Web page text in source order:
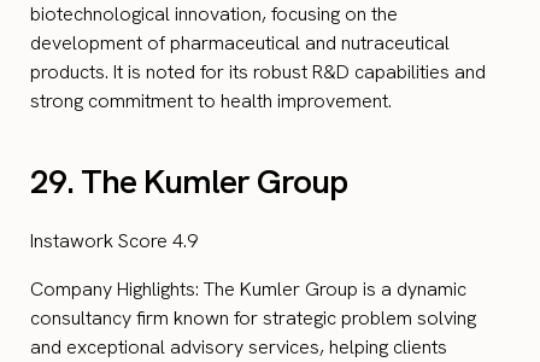
biotechnological innovation, focusing on the
development of pharmaceutical and nutraceutical
products. It is noted for its robust R&D capabilities and
strong commitment to health improvement.
29. The Kumler Group
Instawork Score 4.9
Company Highlights: The Kumler Group is a dynamic
consultancy firm known for strategic problem solving
and exceptional advisory services, helping clients